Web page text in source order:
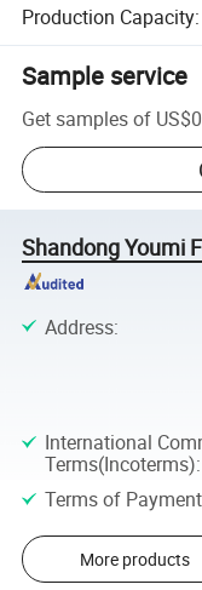
Production Capacity:
Sample service
Get samples of
Shandong Youmi
Address:
International
Terms(Incoterms):
Terms of Payment
More products